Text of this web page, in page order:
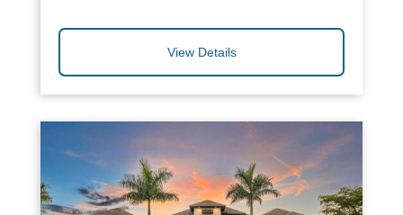
View Details